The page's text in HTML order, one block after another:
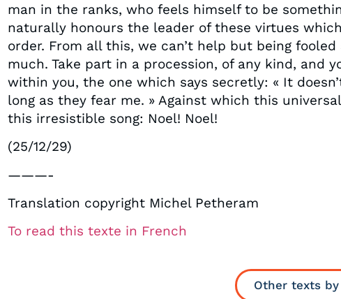
man in the ranks, who feels himself to be
naturally honours the leader of these virtues
order. From all this, we can’t help but being
much. Take part in a procession, of any kind, and
within you, the one which says secretly: « It
long as they fear me. » Against which this
this irresistible song: Noel! Noel!
(25/12/29)
———-
Translation copyright Michel Petheram
To read this texte in French
Other texts